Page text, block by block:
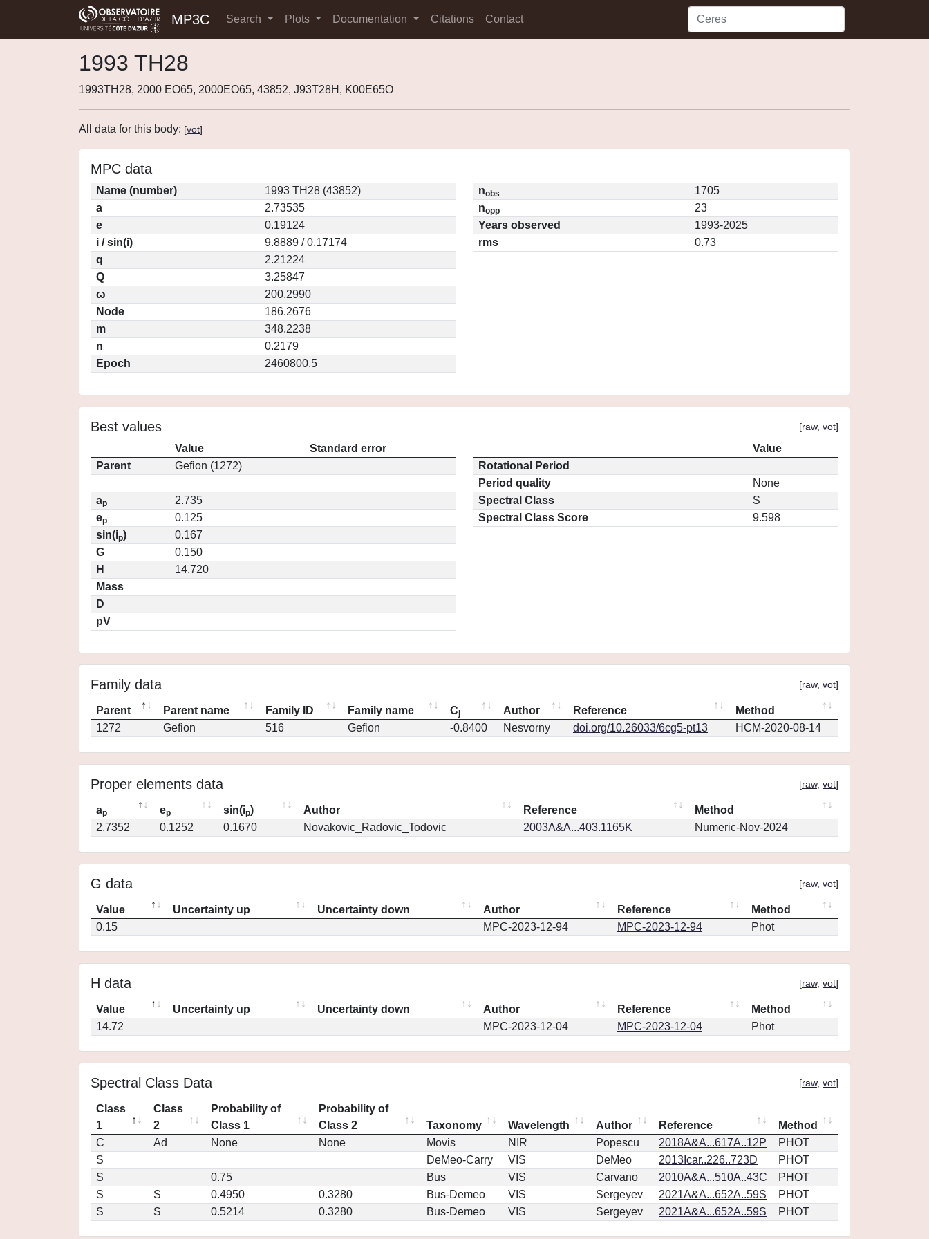
MP3C Search Plots Documentation Citations Contact
1993 TH28
1993TH28, 2000 EO65, 2000EO65, 43852, J93T28H, K00E65O
All data for this body: [vot]
MPC data
Name (number)
1993 TH28 (43852)
a
2.73535
e
0.19124
i / sin(i)
9.8889 / 0.17174
q
2.21224
Q
3.25847
ω
200.2990
Node
186.2676
m
348.2238
n
0.2179
Epoch
2460800.5
nobs
1705
nopp
23
Years observed
1993-2025
rms
0.73
Best values [raw, vot]
Value
Standard error
Parent
Gefion (1272)
ap
2.735
ep
0.125
sin(ip)
0.167
G
0.150
H
14.720
Mass
D
pV
Value
Rotational Period
Period quality
None
Spectral Class
S
Spectral Class Score
9.598
Family data [raw, vot]
Parent Parent name Family ID Family name Cj Author Reference
Method
1272
Gefion 516 Gefion -0.8400 Nesvorny doi.org/10.26033/6cg5-pt13 HCM-2020-08-14
Proper elements data [raw, vot]
ap ep sin(ip) Author Reference
Method
2.7352
0.1252 0.1670 Novakovic_Radovic_Todovic 2003A&A...403.1165K Numeric-Nov-2024
G data [raw, vot]
Value Uncertainty up Uncertainty down Author Reference
Method
0.15
MPC-2023-12-94 MPC-2023-12-94 Phot
H data [raw, vot]
Value Uncertainty up Uncertainty down Author Reference
Method
14.72
MPC-2023-12-04 MPC-2023-12-04 Phot
Spectral Class Data [raw, vot]
Class
1
Class
2
Probability of
Class 1
Probability of
Class 2
Taxonomy Wavelength Author Reference
Method
C
Ad None None Movis NIR Popescu 2018A&A...617A..12P
PHOT
S
DeMeo-Carry VIS DeMeo 2013Icar..226..723D
PHOT
S
0.75 Bus VIS Carvano 2010A&A...510A..43C
PHOT
S
S 0.4950 0.3280 Bus-Demeo VIS Sergeyev 2021A&A...652A..59S
PHOT
S
S 0.5214 0.3280 Bus-Demeo VIS Sergeyev 2021A&A...652A..59S PHOT